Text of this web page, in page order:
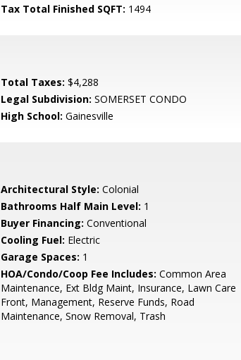
Tax Total Finished SQFT: 1494
Total Taxes: $4,288
Legal Subdivision: SOMERSET CONDO
High School: Gainesville
Architectural Style: Colonial
Bathrooms Half Main Level: 1
Buyer Financing: Conventional
Cooling Fuel: Electric
Garage Spaces: 1
HOA/Condo/Coop Fee Includes: Common Area
Maintenance, Ext Bldg Maint, Insurance, Lawn Care
Front, Management, Reserve Funds, Road
Maintenance, Snow Removal, Trash